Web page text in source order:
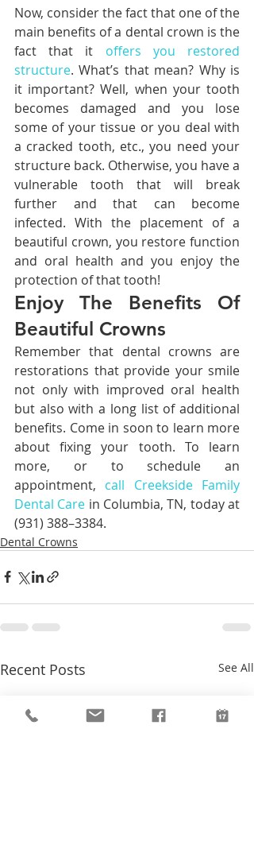
Now, consider the fact that one of the
main benefits of a dental crown is the
fact that it offers you restored
structure. What’s that mean? Why is
it important? Well, when your tooth
becomes damaged and you lose
some of your tissue or you deal with
a cracked tooth, etc., you need your
structure back. Otherwise, you have a
vulnerable tooth that will break
further and that can become
infected. With the placement of a
beautiful crown, you restore function
and oral health and you enjoy the
protection of that tooth!
Enjoy The Benefits Of
Beautiful Crowns
Remember that dental crowns are
restorations that provide your smile
not only with improved oral health
but also with a long list of additional
benefits. Come in soon to learn more
about fixing your tooth. To learn
more, or to schedule an
appointment, call Creekside Family
Dental Care in Columbia, TN, today at
(931) 388–3384.
Dental Crowns
Recent Posts See All